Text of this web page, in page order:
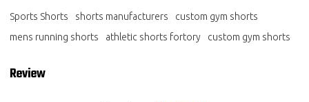
Sports Shorts shorts manufacturers
custom gym shorts
mens running shorts
athletic shorts fortory custom gym shorts
Review